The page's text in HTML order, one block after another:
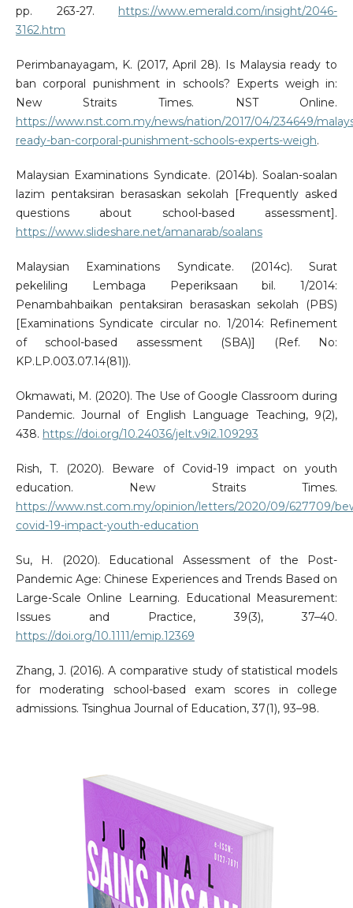
pp. 263-27. https://www.emerald.com/insight/2046-
3162.htm
Perimbanayagam, K. (2017, April 28). Is Malaysia ready to
ban corporal punishment in schools? Experts weigh in:
New Straits Times. NST Online.
https://www.nst.com.my/news/nation/2017/04/234649/
ready-ban-corporal-punishment-schools-experts-weigh.
Malaysian Examinations Syndicate. (2014b). Soalan-soalan
lazim pentaksiran berasaskan sekolah [Frequently asked
questions about school-based assessment].
https://www.slideshare.net/amanarab/soalans
Malaysian Examinations Syndicate. (2014c). Surat
pekeliling Lembaga Peperiksaan bil. 1/2014:
Penambahbaikan pentaksiran berasaskan sekolah (PBS)
[Examinations Syndicate circular no. 1/2014: Refinement
of school-based assessment (SBA)] (Ref. No:
KP.LP.003.07.14(81)).
Okmawati, M. (2020). The Use of Google Classroom during
Pandemic. Journal of English Language Teaching, 9(2),
438. https://doi.org/10.24036/jelt.v9i2.109293
Rish, T. (2020). Beware of Covid-19 impact on youth
education. New Straits Times.
https://www.nst.com.my/opinion/letters/2020/09/627709/
covid-19-impact-youth-education
Su, H. (2020). Educational Assessment of the Post-
Pandemic Age: Chinese Experiences and Trends Based on
Large-Scale Online Learning. Educational Measurement:
Issues and Practice, 39(3), 37–40.
https://doi.org/10.1111/emip.12369
Zhang, J. (2016). A comparative study of statistical models
for moderating school-based exam scores in college
admissions. Tsinghua Journal of Education, 37(1), 93–98.